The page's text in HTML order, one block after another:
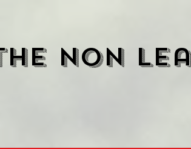
Non